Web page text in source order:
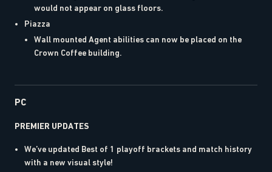
would not appear on glass floors.
Piazza
Wall mounted Agent abilities can now be placed on the
Crown Coffee building.
PC
PREMIER UPDATES
We’ve updated Best of 1 playoff brackets and match history
with a new visual style!